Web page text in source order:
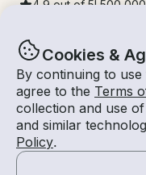
Cookies &
By continuing to
agree to the Terms
collection and use
and similar
Policy.
4.9 out of 5! 500,000